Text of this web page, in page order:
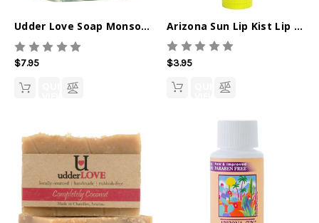
Udder Love Soap Monsoon
$7.95
QUICK
Arizona Sun Lip Kist Lip Balm
$3.95
QUICK